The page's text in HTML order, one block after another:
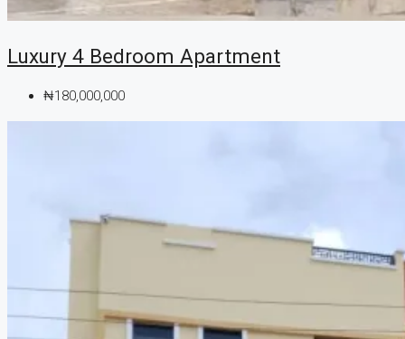
Luxury 4 Bedroom Apartment
₦180,000,000